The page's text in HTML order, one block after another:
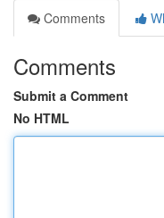
Comments
Comments
Submit a Comment
No HTML